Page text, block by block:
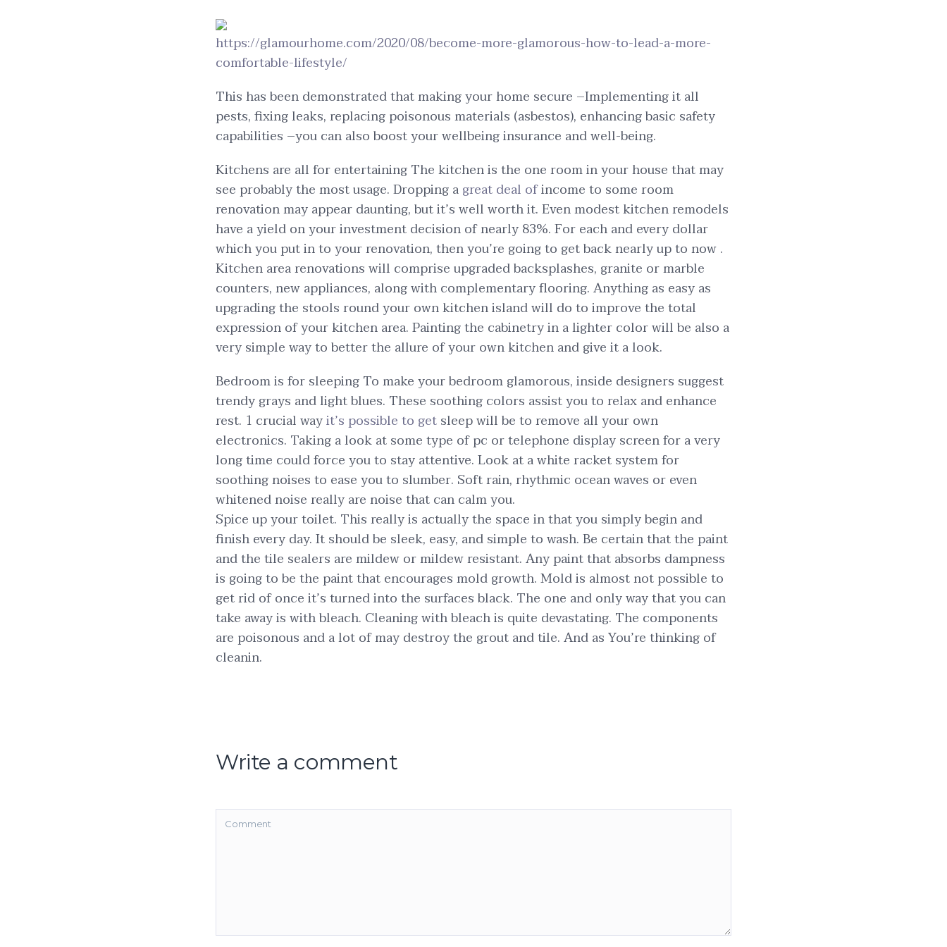
https://glamourhome.com/2020/08/become-more-glamorous-how-to-lead-a-more-
comfortable-lifestyle/
This has been demonstrated that making your home secure –Implementing it all
pests, fixing leaks, replacing poisonous materials (asbestos), enhancing basic safety
capabilities –you can also boost your wellbeing insurance and well-being.
Kitchens are all for entertaining The kitchen is the one room in your house that may
see probably the most usage. Dropping agreat deal ofincome to some room
renovation may appear daunting, but it’s well worth it. Even modest kitchen remodels
have a yield on your investment decision of nearly 83%. For each and every dollar
which you put in to your renovation, then you’re going to get back nearly up to now .
Kitchen area renovations will comprise upgraded backsplashes, granite or marble
counters, new appliances, along with complementary flooring. Anything as easy as
upgrading the stools round your own kitchen island will do to improve the total
expression of your kitchen area. Painting the cabinetry in a lighter color will be also a
very simple way to better the allure of your own kitchen and give it a look.
Bedroom is for sleeping To make your bedroom glamorous, inside designers suggest
trendy grays and light blues. These soothing colors assist you to relax and enhance
rest. 1 crucial wayit’s possible to getsleep will be to remove all your own
electronics. Taking a look at some type of pc or telephone display screen for a very
long time could force you to stay attentive. Look at a white racket system for
soothing noises to ease you to slumber. Soft rain, rhythmic ocean waves or even
whitened noise really are noise that can calm you.
Spice up your toilet. This really is actually the space in that you simply begin and
finish every day. It should be sleek, easy, and simple to wash. Be certain that the paint
and the tile sealers are mildew or mildew resistant. Any paint that absorbs dampness
is going to be the paint that encourages mold growth. Mold is almost not possible to
get rid of once it’s turned into the surfaces black. The one and only way that you can
take away is with bleach. Cleaning with bleach is quite devastating. The components
are poisonous and a lot of may destroy the grout and tile. And as You’re thinking of
cleanin.
Write a comment